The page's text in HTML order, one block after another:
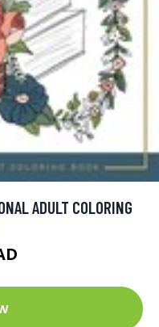
ADULT COLORING